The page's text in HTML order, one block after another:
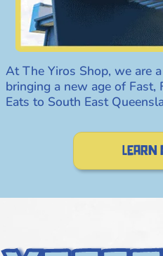
At The Yiros Shop, we are
bringing a new age of Fast,
Eats to South East
Learn